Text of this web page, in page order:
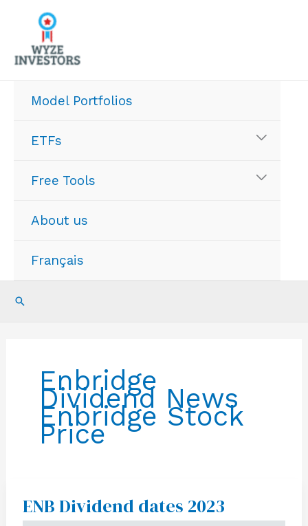
content
Model Portfolios
ETFs
Free Tools
About us
Français
Search
Enbridge
Dividend News
Enbridge Stock
Price
ENB Dividend dates 2023
ENB
Dividend
dates